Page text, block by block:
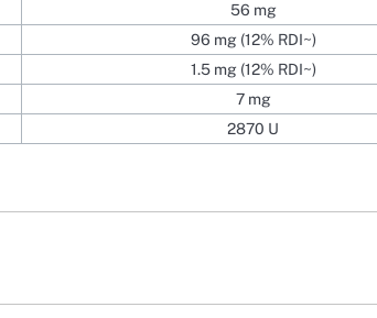
56 mg
96 mg (12% RDI~)
1.5 mg (12% RDI~)
7 mg
2870 U